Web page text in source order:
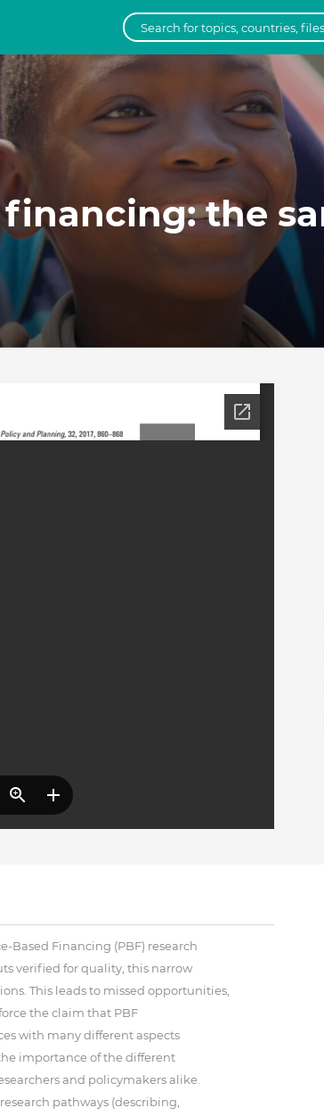
the
Financing (PBF) research
verified for quality, this narrow
This leads to missed opportunities,
the claim that PBF
with many different aspects
importance of the different
and policymakers alike.
pathways (describing,